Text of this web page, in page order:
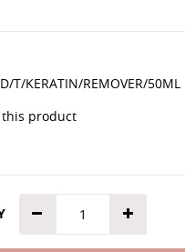
T/KERATIN/REMOVER/50ML
product